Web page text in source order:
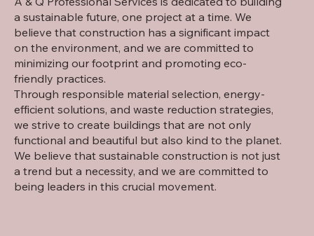
a sustainable future, one project at a time. We
believe that construction has a significant impact
on the environment, and we are committed to
minimizing our footprint and promoting eco-
friendly practices.
Through responsible material selection, energy-
efficient solutions, and waste reduction strategies,
we strive to create buildings that are not only
functional and beautiful but also kind to the planet.
We believe that sustainable construction is not just
a trend but a necessity, and we are committed to
being leaders in this crucial movement.